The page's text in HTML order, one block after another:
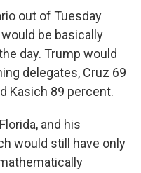
out of Tuesday
be basically
day. Trump would
delegates, Cruz 69
Kasich 89 percent.
and his
would still have only